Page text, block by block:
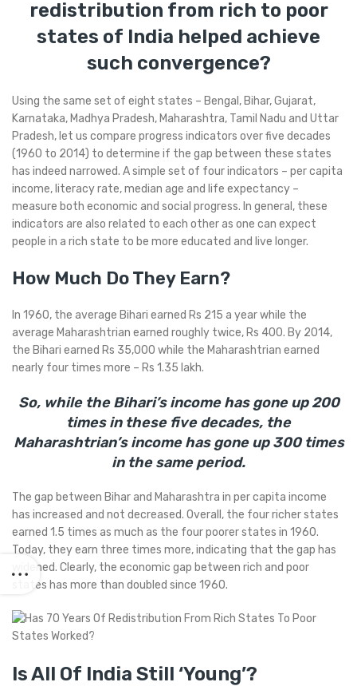
redistribution from rich to poor
states of India helped achieve
such convergence?
Using the same set of eight states – Bengal, Bihar, Gujarat,
Karnataka, Madhya Pradesh, Maharashtra, Tamil Nadu and Uttar
Pradesh, let us compare progress indicators over five decades
(1960 to 2014) to determine if the gap between these states
has indeed narrowed. A simple set of four indicators – per capita
income, literacy rate, median age and life expectancy –
measure both economic and social progress. In general, these
indicators are also related to each other as one can expect
people in a rich state to be more educated and live longer.
How Much Do They Earn?
In 1960, the average Bihari earned Rs 215 a year while the
average Maharashtrian earned roughly twice, Rs 400. By 2014,
the Bihari earned Rs 35,000 while the Maharashtrian earned
nearly four times more – Rs 1.35 lakh.
So, while the Bihari’s income has gone up 200
times in these five decades, the
Maharashtrian’s income has gone up 300 times
in the same period.
The gap between Bihar and Maharashtra in per capita income
has increased and not decreased. Overall, the four richer states
earned 1.5 times as much as the four poorer states in 1960.
Today, they earn three times more, indicating that the gap has
widened. Clearly, the economic gap between rich and poor
states has more than doubled since 1960.
Is All Of India Still ‘Young’?